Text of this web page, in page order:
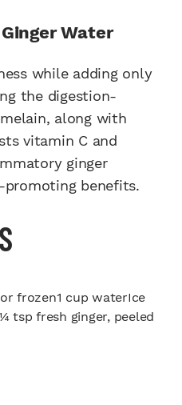
Water
while adding only
the digestion-
along with
vitamin C and
ginger
benefits.
frozen1 cup waterIce
fresh ginger, peeled